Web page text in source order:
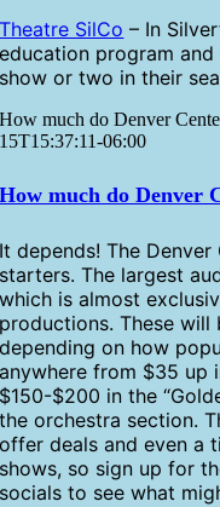
Theatre SilCo – In
education program
show or two in their
How much do Denver
15T15:37:11-06:00
How much do Denver
It depends! The
starters. The largest
which is almost
productions. These
depending on how
anywhere from $35 up
$150-$200 in the
the orchestra section.
offer deals and even a
shows, so sign up for
socials to see what